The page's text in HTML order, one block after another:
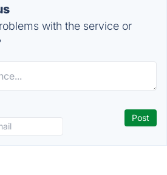
with the service or